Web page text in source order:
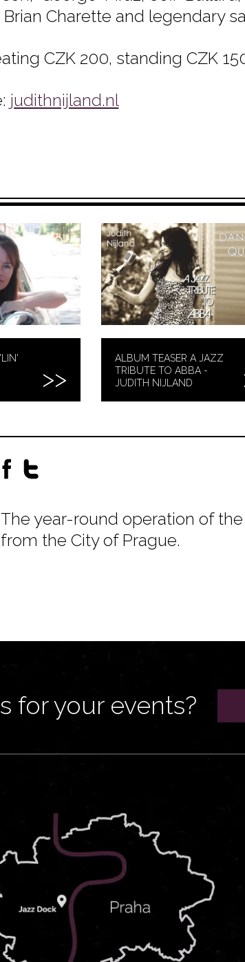
Charette and legendary
CZK 200, standing CZK
judithnijland.nl
ALBUM TEASER A JAZZ
TRIBUTE TO ABBA -
JUDITH NIJLAND
The year-round operation of
from the City of Prague.
for your events?